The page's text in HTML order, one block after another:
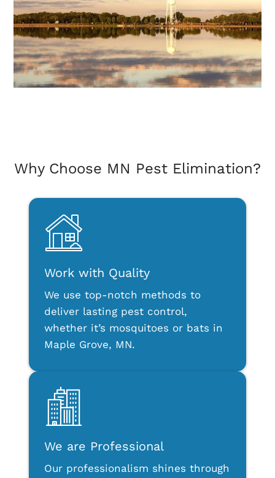
Why Choose MN Pest Elimination?
Work with Quality
We use top-notch methods to
deliver lasting pest control,
whether it’s mosquitoes or bats in
Maple Grove, MN.
We are Professional
Our professionalism shines through